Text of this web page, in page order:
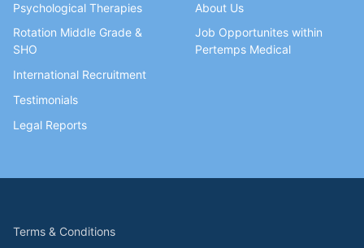
Psychological Therapies
Rotation Middle Grade &
SHO
International Recruitment
Testimonials
Legal Reports
About Us
Job Opportunites within
Pertemps Medical
Terms & Conditions